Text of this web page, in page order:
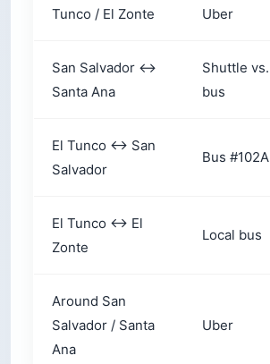
Tunco / El Zonte
Uber
San Salvador ↔
Santa Ana
Shuttle vs.
bus
El Tunco ↔ San
Salvador
Bus #102A
El Tunco ↔ El
Zonte
Local bus
Around San
Salvador / Santa
Ana
Uber